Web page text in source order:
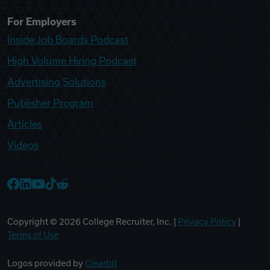
For Employers
Inside Job Boards Podcast
High Volume Hiring Podcast
Advertising Solutions
Publisher Program
Articles
Videos
Copyright © 2026 College Recruiter, Inc. | Privacy Policy
Terms of Use
Logos provided by Clearbit